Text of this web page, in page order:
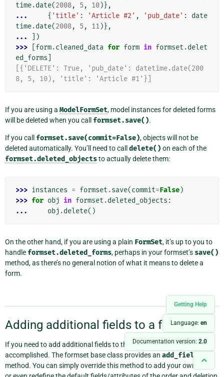
Getting Help
Language: en
Documentation version: 2.0
time.date(2008, 5 , 10)},
...
{ 'title' : 'Article #2' , 'pub_date' :
date
time.date(2008, 5 , 11)},
...
])
>>>
form.cleaned_data for form in formset .delet
ed_forms
[{'DELETE': True, 'pub_date': datetime.date(200
8, 5, 10), 'title': 'Article #1'}]
If you are using a ModelFormSet, model instances for deleted forms
will be deleted when you call formset.save().
If you call formset.save(commit=False), objects will not be
deleted automatically. You’ll need to call delete() on each of the
formset.deleted_objectsto actually delete them:
>>> instances = formset .save(commit=False)
>>> for obj in formset .deleted_objects :
...
obj .delete()
On the other hand, if you are using a plain FormSet, it’s up to you to
handle formset.deleted_forms, perhaps in your formset’s save()
method, as there’s no general notion of what it means to delete a
form.
Adding additional fields to a formset ¶
If you need to add additional fields to the formset this can be easily
accomplished. The formset base class provides an add_fields
method. You can simply override this method to add your own fields